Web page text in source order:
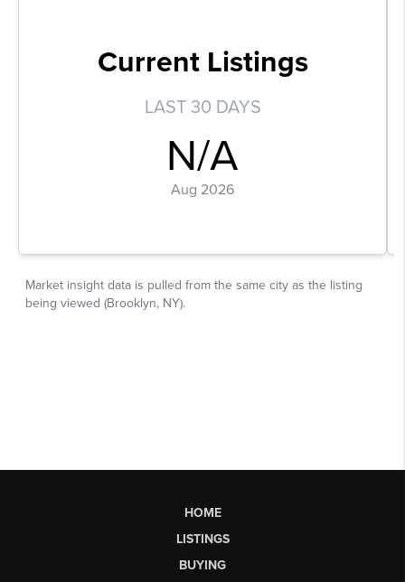
HOME
LISTINGS
BUYING